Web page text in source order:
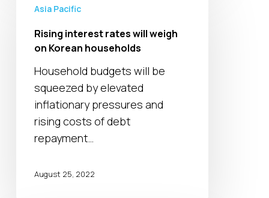
interest
Korean
households
Asia Pacific
Rising interest rates will weigh
on Korean households
Household budgets will be
squeezed by elevated
inflationary pressures and
rising costs of debt
repayment…
August 25, 2022